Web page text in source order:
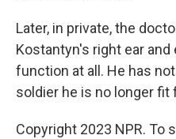
Later, in private, the
Kostantyn's right ear and
function at all. He has
soldier he is no longer fit
Copyright 2023 NPR. To